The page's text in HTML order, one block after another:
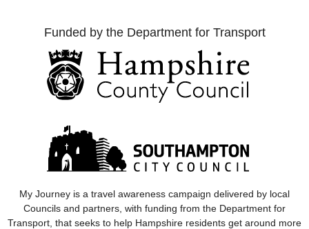
Funded by the Department for Transport
My Journey is a travel awareness campaign delivered by local
Councils and partners, with funding from the Department for
Transport, that seeks to help Hampshire residents get around more